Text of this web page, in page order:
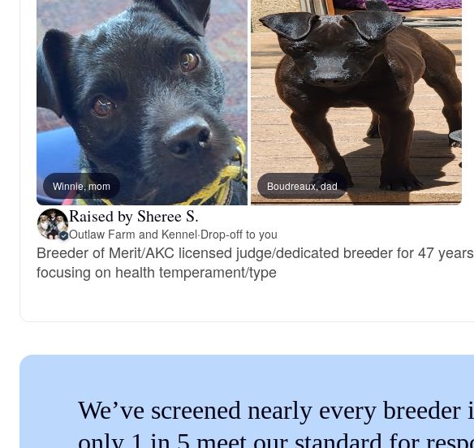
Winnie, mom Boudreaux, dad
Raised by Sheree S.
Outlaw Farm and Kennel·Drop-off to you
Breeder of Merit/AKC licensed judge/dedicated breeder for 47 years
focusing on health temperament/type
We’ve screened nearly every